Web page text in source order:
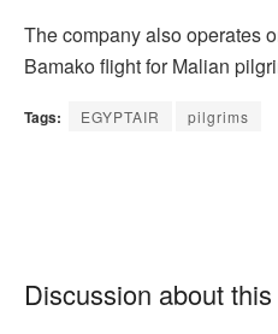
The company also operates
Bamako flight for Malian
Tags: EGYPTAIR pilgrims
Discussion about